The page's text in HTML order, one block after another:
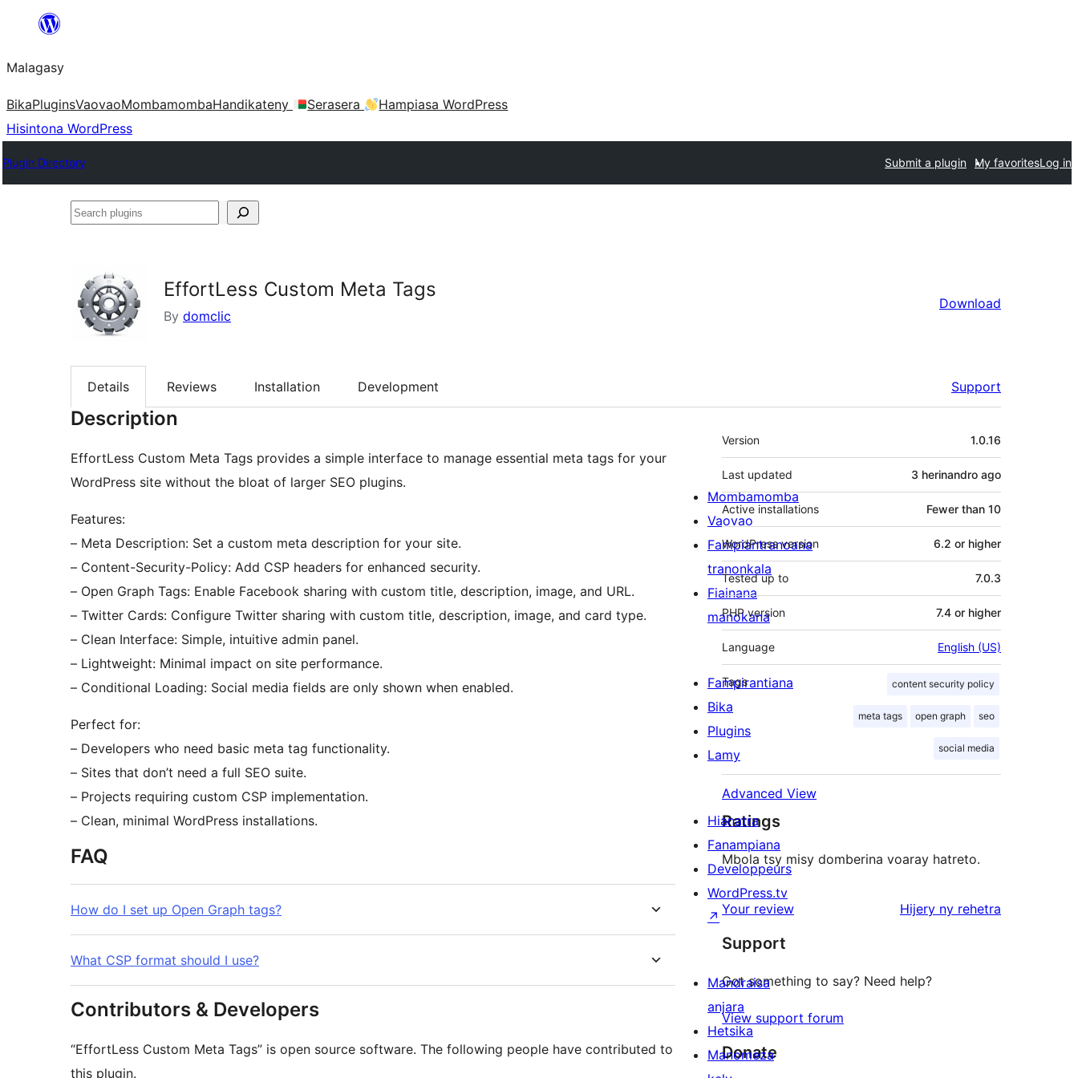
Hakany
ventiny
Malagasy
BikaPluginsVaovaoMombamombaHandikateny Serasera
Hampiasa WordPress
Hisintona WordPress
Plugin Directory Submit a plugin My favoritesLog in
Search
EffortLess Custom Meta Tags
By domclic
Download
Details Reviews Installation Development Support
Description
EffortLess Custom Meta Tags provides a simple interface to manage essential meta tags for your
WordPress site without the bloat of larger SEO plugins.
Features:
– Meta Description: Set a custom meta description for your site.
– Content-Security-Policy: Add CSP headers for enhanced security.
– Open Graph Tags: Enable Facebook sharing with custom title, description, image, and URL.
– Twitter Cards: Configure Twitter sharing with custom title, description, image, and card type.
– Clean Interface: Simple, intuitive admin panel.
– Lightweight: Minimal impact on site performance.
– Conditional Loading: Social media fields are only shown when enabled.
Perfect for:
– Developers who need basic meta tag functionality.
– Sites that don’t need a full SEO suite.
– Projects requiring custom CSP implementation.
– Clean, minimal WordPress installations.
FAQ
How do I set up Open Graph tags?
What CSP format should I use?
Contributors & Developers
“EffortLess Custom Meta Tags” is open source software. The following people have contributed to
this plugin.
Meta
Version 1.0.16
Last updated 3 herinandro ago
Active installations Fewer than 10
WordPress version 6.2 or higher
Tested up to 7.0.3
PHP version 7.4 or higher
Language English (US)
Tags content security policy
meta tags open graph seo
social media
Advanced View
Ratings
Mbola tsy misy domberina voaray hatreto.
Your review Hijery ny domberina
rehetra
Support
Got something to say? Need help?
View support forum
Donate
Mombamomba
Vaovao
Fampiantranoana
tranonkala
Fiainana
manokana
Fampirantiana
Bika
Plugins
Lamy
Hianatra
Fanampiana
Developpeurs
WordPress.tv
↗
Mandraisa
anjara
Hetsika
Manomeza